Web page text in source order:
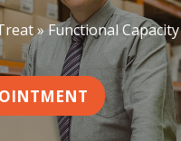
»Functional Capacity